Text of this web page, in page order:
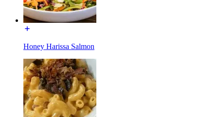
Honey Harissa Salmon